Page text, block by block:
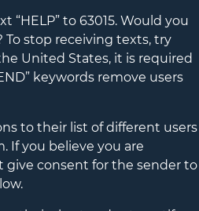
“HELP” to63015. Would you
To stop receiving texts, try
United States, it is required
keywords remove users
to their list of different users
If you believe you are
give consent for the sender to